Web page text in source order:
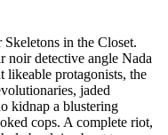
in the Closet.
noir detective angle Nada
likeable protagonists, the
jaded
kidnap a blustering
cops. A complete riot,